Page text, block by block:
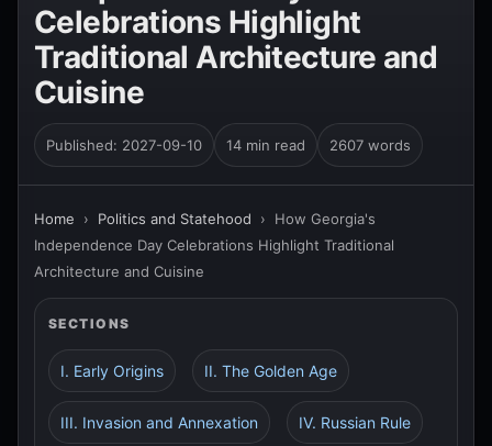
Celebrations Highlight
Traditional Architecture and
Cuisine
Published: 2027-09-10 14 min read 2607 words
Home › Politics and Statehood › How Georgia's
Independence Day Celebrations Highlight Traditional
Architecture and Cuisine
SECTIONS
I. Early Origins II. The Golden Age
III. Invasion and Annexation IV. Russian Rule